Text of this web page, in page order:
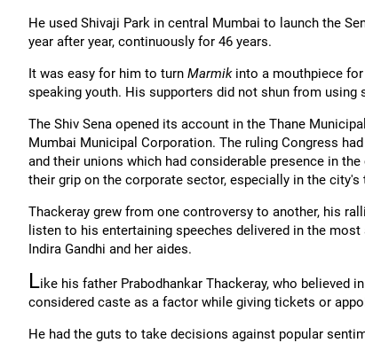
He used Shivaji Park in central Mumbai to launch the
year after year, continuously for 46 years.
It was easy for him to turn Marmikinto a mouthpiece for
speaking youth. His supporters did not shun from
The Shiv Sena opened its account in the Thane
Mumbai Municipal Corporation. The ruling Congress
and their unions which had considerable presence in
their grip on the corporate sector, especially in the
Thackeray grew from one controversy to another, his
listen to his entertaining speeches delivered in the
Indira Gandhi and her aides.
Like his father Prabodhankar Thackeray, who
considered caste as a factor while giving tickets or
He had the guts to take decisions against popular